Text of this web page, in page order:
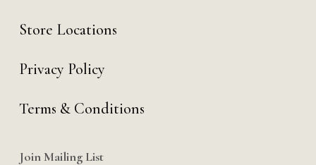
Store Locations
Privacy Policy
Terms & Conditions
Join Mailing List